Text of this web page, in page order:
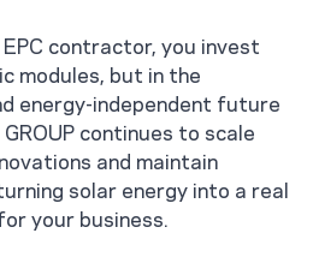
contractor, you invest
modules, but in the
energy-independent future
continues to scale
and maintain
solar energy into a real
your business.